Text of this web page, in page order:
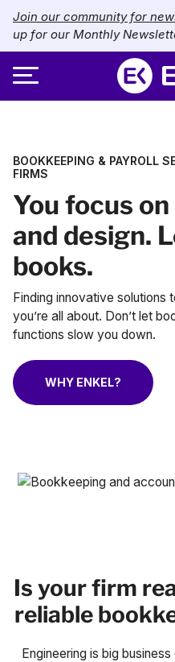
Join our community for
up for our Monthly
About Enkel
Our Approach
Careers
SERVICES
Bookkeeping
Catch-Up Bookkeeping
Accounts Payable
CFO Services
INDUSTRIES
Nonprofits
Retail
Technology
Professional Services
PRICING
Resources
Case Studies
BOOKKEEPING & PAYROLL
FIRMS
You focus
and design.
books.
Finding innovative solutions
you’re all about. Don’t let
functions slow you down.
WHY ENKEL?
Is your firm
reliable
Engineering is big